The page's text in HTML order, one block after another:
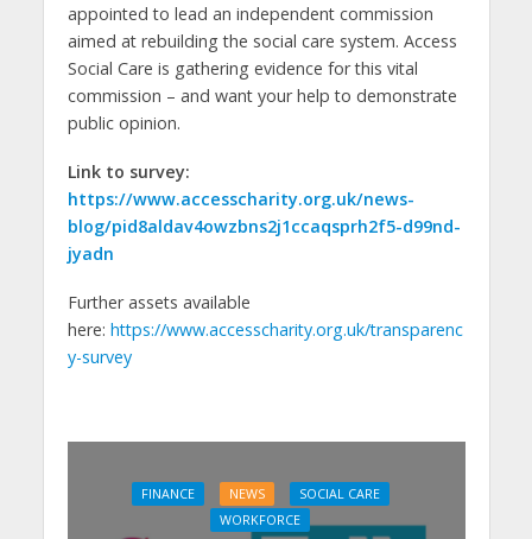
appointed to lead an independent commission
aimed at rebuilding the social care system. Access
Social Care is gathering evidence for this vital
commission – and want your help to demonstrate
public opinion.
Link to survey:
https://www.accesscharity.org.uk/news-
blog/pid8aldav4owzbns2j1ccaqsprh2f5-d99nd-
jyadn
Further assets available
here: https://www.accesscharity.org.uk/transparenc
y-survey
FINANCE NEWS
SOCIAL CARE
WORKFORCE